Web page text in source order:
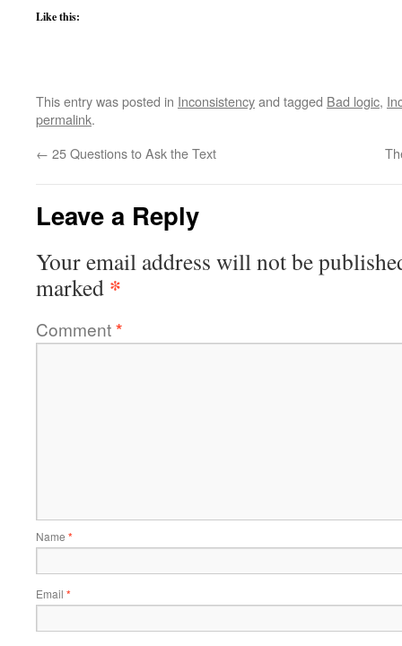
Like this:
This entry was posted in Inconsistencyand tagged Bad logic,
permalink.
← 25 Questions to Ask the Text
Leave a Reply
Your email address will not be
marked *
Comment*
Name *
Email *